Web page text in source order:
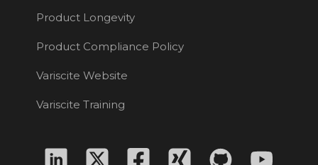
Product Longevity
Product Compliance Policy
Variscite Website
Variscite Training